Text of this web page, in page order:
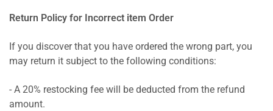
Return Policy for Incorrect item Order
If you discover that you have ordered the wrong part, you
may return it subject to the following conditions:
- A 20% restocking fee will be deducted from the refund
amount.